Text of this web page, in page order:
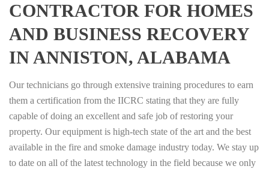
CONTRACTOR FOR HOMES
AND BUSINESS RECOVERY
IN ANNISTON, ALABAMA
Our technicians go through extensive training procedures to earn
them a certification from the IICRC stating that they are fully
capable of doing an excellent and safe job of restoring your
property. Our equipment is high-tech state of the art and the best
available in the fire and smoke damage industry today. We stay up
to date on all of the latest technology in the field because we only